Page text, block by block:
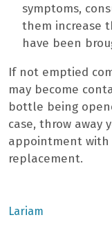
symptoms,
them increase
have been
If not emptied
may become
bottle being
case, throw away
appointment with
replacement.
Previous
Lariam